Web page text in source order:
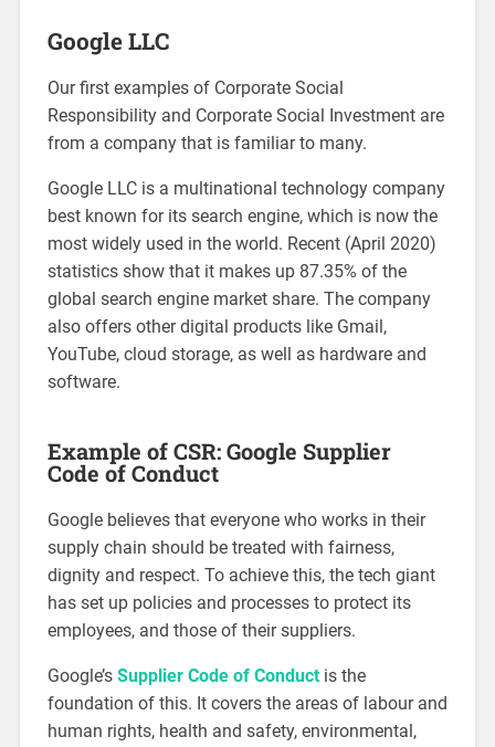
Google LLC
Our first examples of Corporate Social
Responsibility and Corporate Social Investment are
from a company that is familiar to many.
Google LLC is a multinational technology company
best known for its search engine, which is now the
most widely used in the world. Recent (April 2020)
statistics show that it makes up 87.35% of the
global search engine market share. The company
also offers other digital products like Gmail,
YouTube, cloud storage, as well as hardware and
software.
Example of CSR: Google Supplier
Code of Conduct
Google believes that everyone who works in their
supply chain should be treated with fairness,
dignity and respect. To achieve this, the tech giant
has set up policies and processes to protect its
employees, and those of their suppliers.
Google’s Supplier Code of Conductis the
foundation of this. It covers the areas of labour and
human rights, health and safety, environmental,